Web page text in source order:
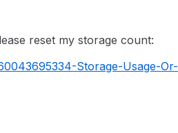
reset my storage count:
Storage-Usage-Or-